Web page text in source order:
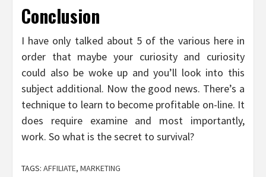
Conclusion
I have only talked about 5 of the various here in
order that maybe your curiosity and curiosity
could also be woke up and you’ll look into this
subject additional. Now the good news. There’s a
technique to learn to become profitable on-line. It
does require examine and most importantly,
work. So what is the secret to survival?
TAGS: AFFILIATE, MARKETING